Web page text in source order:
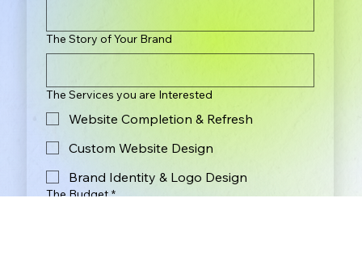
The Story of Your Brand
The Services you are Interested
Website Completion & Refresh
Custom Website Design
Brand Identity & Logo Design
The Budget *